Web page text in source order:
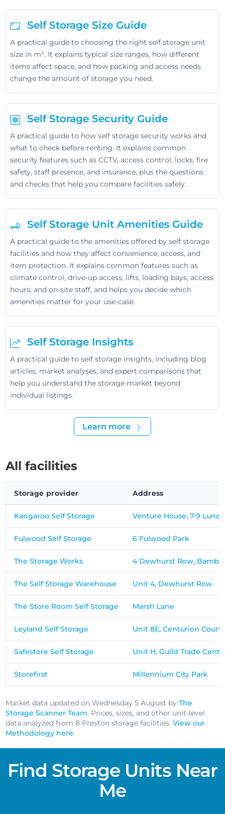
Self Storage Size Guide
A practical guide to choosing the right self storage unit
size in m². It explains typical size ranges, how different
items affect space, and how packing and access needs
change the amount of storage you need.
Self Storage Security Guide
A practical guide to how self storage security works and
what to check before renting. It explains common
security features such as CCTV, access control, locks, fire
safety, staff presence, and insurance, plus the questions
and checks that help you compare facilities safely.
Self Storage Unit Amenities Guide
A practical guide to the amenities offered by self storage
facilities and how they affect convenience, access, and
item protection. It explains common features such as
climate control, drive-up access, lifts, loading bays, access
hours, and on-site staff, and helps you decide which
amenities matter for your use-case.
Self Storage Insights
A practical guide to self storage insights, including blog
articles, market analyses, and expert comparisons that
help you understand the storage market beyond
individual listings.
Learn more
All facilities
Storage provider Address
Kangaroo Self Storage Venture House, 7-9 Lund
Fulwood Self Storage 6 Fulwood Park
The Storage Works 4 Dewhurst Row,
The Self Storage Warehouse Unit 4, Dewhurst Row
The Store Room Self Storage Marsh Lane
Leyland Self Storage Unit 8E, Centurion
Safestore Self Storage Unit H, Guild Trade
Storefirst Millennium City Park
Market data updated on Wednesday 5 August byThe
Storage Scanner Team. Prices, sizes, and other unit-level
data analyzed from 8 Preston storage facilities.View our
Methodology here.
Find Storage Units Near
Me